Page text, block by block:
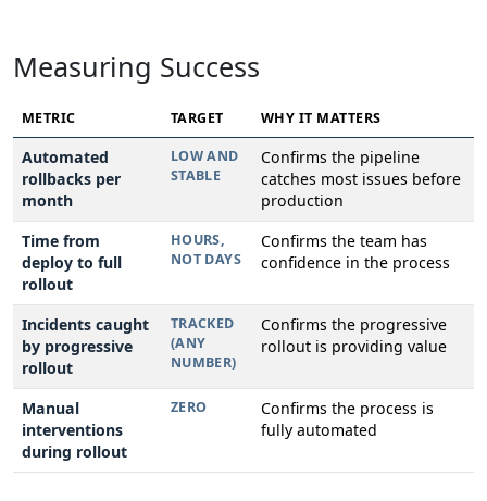
Measuring Success
METRIC TARGET WHY IT MATTERS
Automated
rollbacks per
month
LOW AND
STABLE
Confirms the pipeline
catches most issues before
production
Time from
deploy to full
rollout
HOURS,
NOT DAYS
Confirms the team has
confidence in the process
Incidents caught
by progressive
rollout
TRACKED
(ANY
NUMBER)
Confirms the progressive
rollout is providing value
Manual
interventions
during rollout
ZERO
Confirms the process is
fully automated